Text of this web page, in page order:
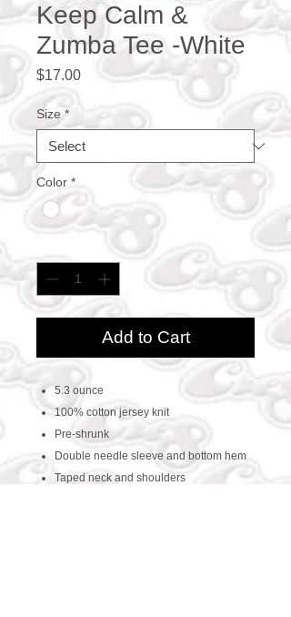
Keep Calm &
Zumba Tee -White
$17.00Price
Size *
Color *
Add to Cart
5.3 ounce
100% cotton jersey knit
Pre-shrunk
Double needle sleeve and bottom hem
Taped neck and shoulders